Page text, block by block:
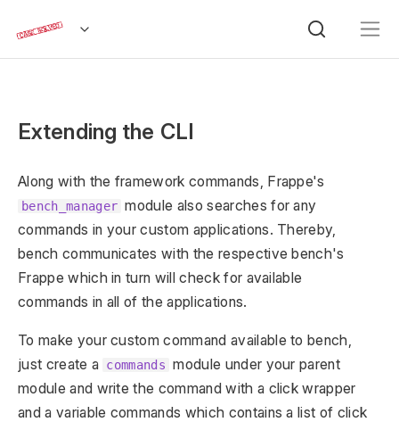
Extending the CLI
Along with the framework commands, Frappe's
bench_manager module also searches for any
commands in your custom applications. Thereby,
bench communicates with the respective bench's
Frappe which in turn will check for available
commands in all of the applications.
To make your custom command available to bench,
just create a commands module under your parent
module and write the command with a click wrapper
and a variable commands which contains a list of click